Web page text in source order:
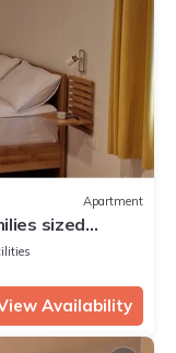
Apartment
sized
Availability